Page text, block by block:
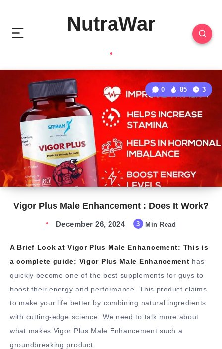
NutraWar
Vigor Plus Male Enhancement : Does It Work?
0 85 3
December 26, 2024 3 Min Read
A Brief Look at Vigor Plus Male Enhancement: This is
a complete guide: Vigor Plus Male Enhancement has
quickly become one of the best supplements for guys to
boost their energy and performance. This product claims
to make your life better by combining natural ingredients
with cutting-edge science. We need to talk more about
what makes Vigor Plus Male Enhancement such a
groundbreaking product.